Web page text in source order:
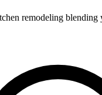
remodeling